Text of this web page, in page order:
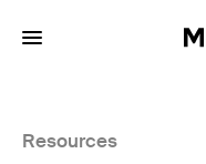
Resources
Songs